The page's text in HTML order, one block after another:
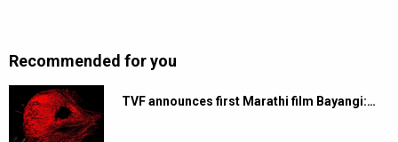
Recommended for you
TVF announces first Marathi film Bayangi:…